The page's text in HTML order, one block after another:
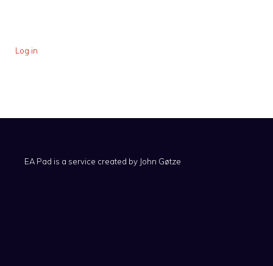
Log in
EA Pad is a service created by John Gøtze